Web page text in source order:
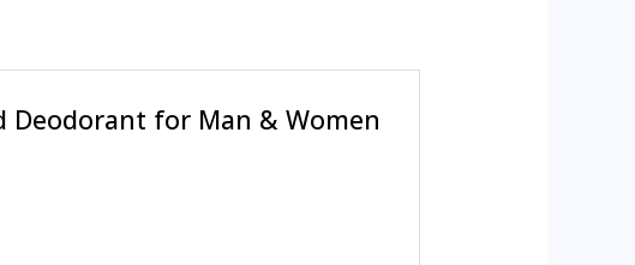
Deodorant for Man & Women